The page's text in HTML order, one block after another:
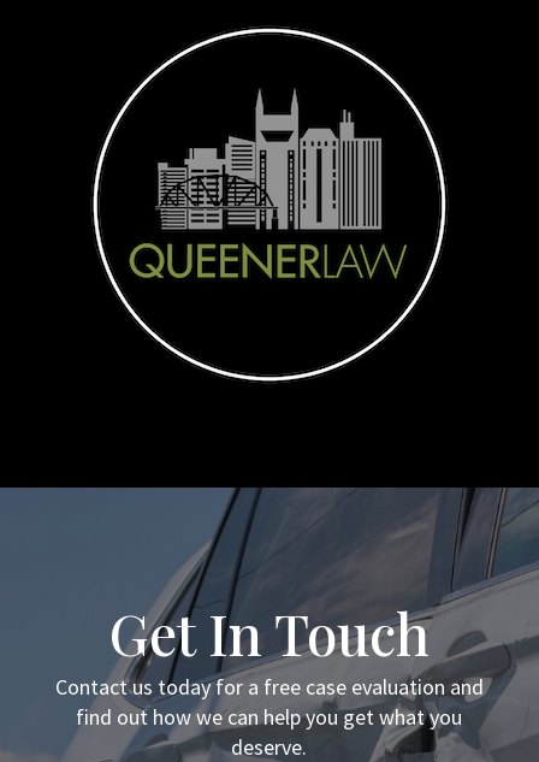
Get In Touch
Contact us today for a free case evaluation and
find out how we can help you get what you
deserve.